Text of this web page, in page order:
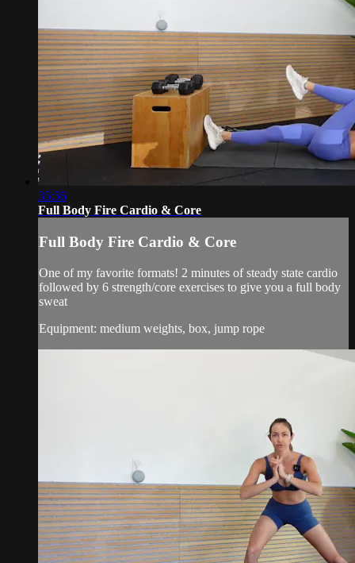
35:56
Full Body Fire Cardio & Core
Full Body Fire Cardio & Core
One of my favorite formats! 2 minutes of steady state cardio
followed by 6 strength/core exercises to give you a full body
sweat
Equipment: medium weights, box, jump rope